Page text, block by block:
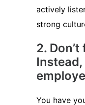
actively
strong
2.
You have